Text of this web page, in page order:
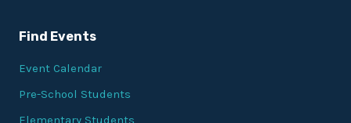
Find Events
Event Calendar
Pre-School Students
Elementary Students